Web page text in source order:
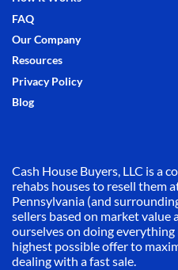
FAQ
Our Company
Resources
Privacy Policy
Blog
Cash House Buyers, LLC is a
rehabs houses to resell them
Pennsylvania (and
sellers based on market value
ourselves on doing
highest possible offer to
dealing with a fast sale.